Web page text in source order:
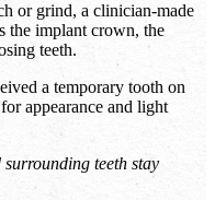
or grind, a clinician-made
the implant crown, the
teeth.
a temporary tooth on
appearance and light
teeth stay